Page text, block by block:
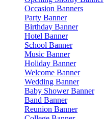
Occasion Banners
Party Banner
Birthday Banner
Hotel Banner
School Banner
Music Banner
Holiday Banner
Welcome Banner
Wedding Banner
Baby Shower Banner
Band Banner
Reunion Banner